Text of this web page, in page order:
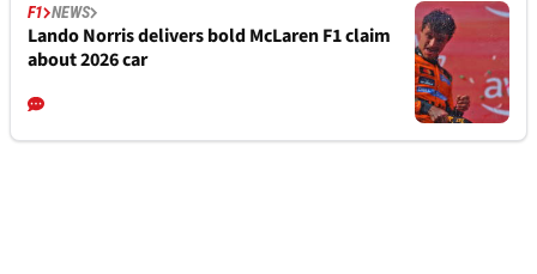
F1 NEWS
Lando Norris delivers bold McLaren F1 claim
about 2026 car